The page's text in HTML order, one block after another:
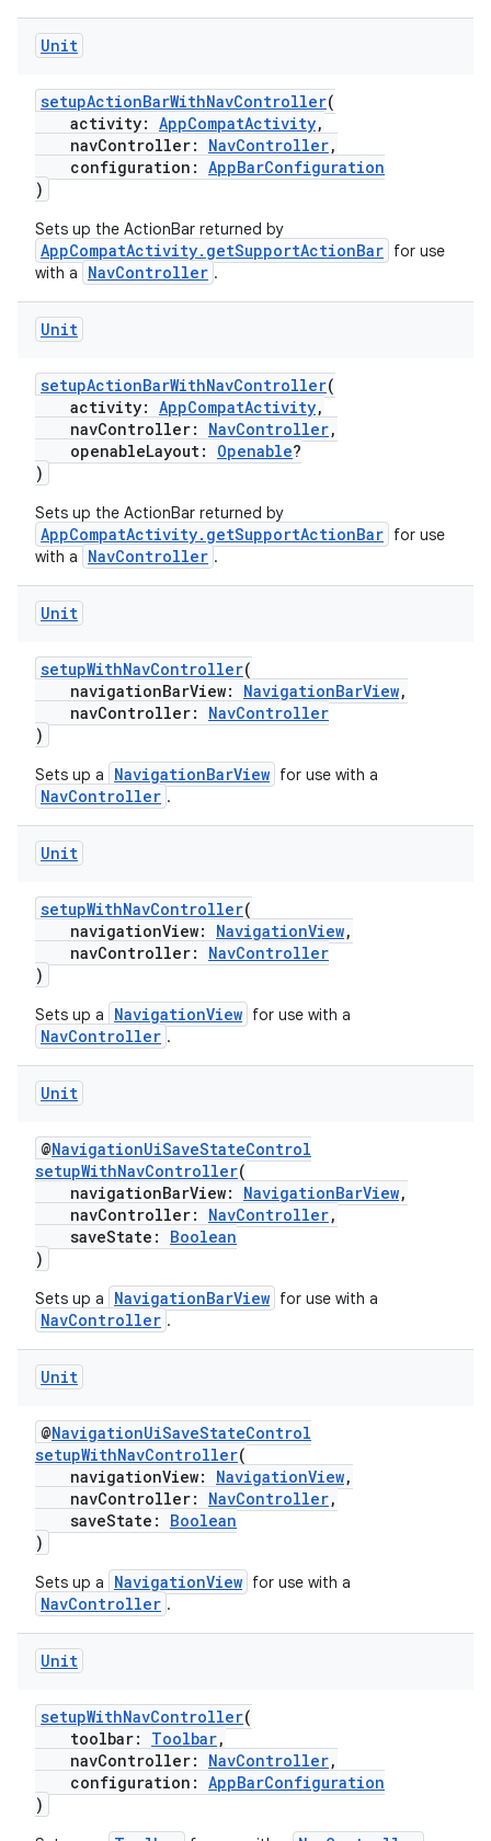
Unit
setupActionBarWithNavController(
activity: AppCompatActivity,
navController: NavController,
configuration: AppBarConfiguration
)
Sets up the ActionBar returned by
AppCompatActivity.getSupportActionBar for use
with a
NavController .
Unit
setupActionBarWithNavController(
activity: AppCompatActivity,
navController: NavController,
openableLayout: Openable?
)
Sets up the ActionBar returned by
AppCompatActivity.getSupportActionBar for use
with a
NavController .
Unit
setupWithNavController(
navigationBarView: NavigationBarView,
navController: NavController
)
Sets up a NavigationBarView for use with a
NavController .
Unit
setupWithNavController(
navigationView: NavigationView,
navController: NavController
)
Sets up a NavigationView for use with a
NavController .
Unit
@NavigationUiSaveStateControl
setupWithNavController(
navigationBarView: NavigationBarView,
navController: NavController,
saveState: Boolean
)
Sets up a NavigationBarView for use with a
NavController .
Unit
@NavigationUiSaveStateControl
setupWithNavController(
navigationView: NavigationView,
navController: NavController,
saveState: Boolean
)
Sets up a NavigationView for use with a
NavController .
Unit
setupWithNavController(
toolbar: Toolbar,
navController: NavController,
configuration: AppBarConfiguration
)